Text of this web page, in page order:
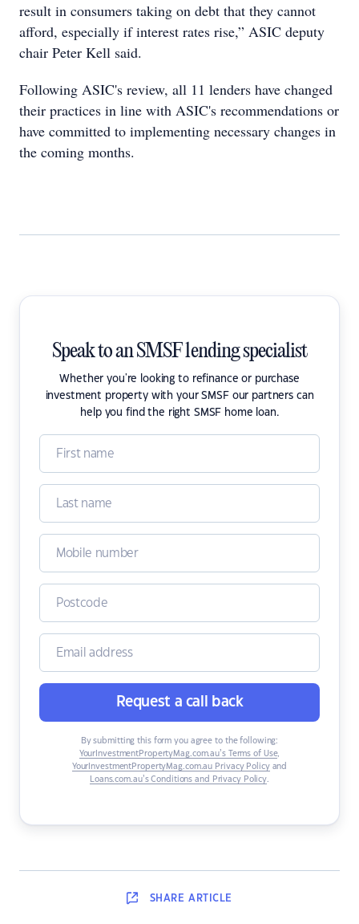
result in consumers taking on debt that they cannot
afford, especially if interest rates rise,” ASIC deputy
chair Peter Kell said.
Following ASIC's review, all 11 lenders have changed
their practices in line with ASIC's recommendations or
have committed to implementing necessary changes in
the coming months.
Speak to an SMSF lending specialist
Whether you're looking to refinance or purchase
investment property with your SMSF our partners can
help you find the right SMSF home loan.
Request a call back
By submitting this form you agree to the following:
YourInvestmentPropertyMag.com.au’s Terms of Use,
YourInvestmentPropertyMag.com.au Privacy Policyand
Loans.com.au’s Conditions and Privacy Policy.
SHARE ARTICLE